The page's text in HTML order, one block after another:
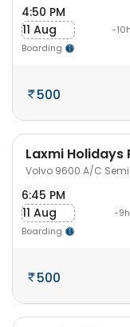
4:50 PM
11 Aug
Boarding
-
500
Laxmi Holidays
Volvo 9600 A/C
6:45 PM
11 Aug
Boarding
-
500